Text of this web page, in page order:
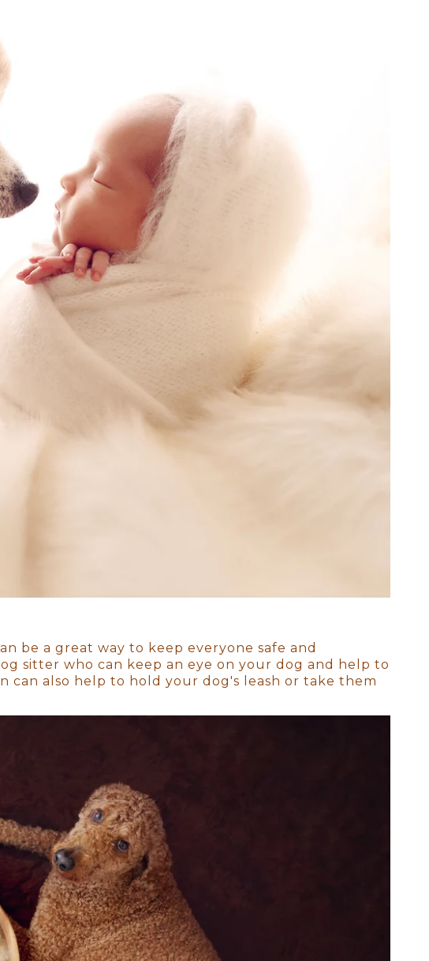
be a great way to keep everyone safe and
sitter who can keep an eye on your dog and help to
can also help to hold your dog's leash or take them
in San Diego
the delicate features, the sleepy
the world.
your baby is still in that sleepy,